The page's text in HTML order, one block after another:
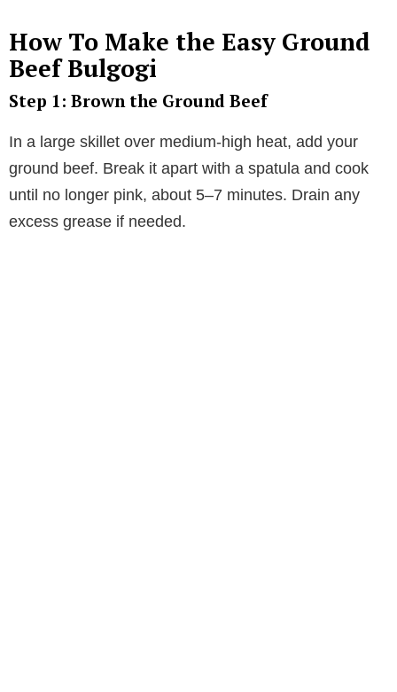
How To Make the Easy Ground
Beef Bulgogi
Step 1: Brown the Ground Beef
In a large skillet over medium-high heat, add your
ground beef. Break it apart with a spatula and cook
until no longer pink, about 5–7 minutes. Drain any
excess grease if needed.